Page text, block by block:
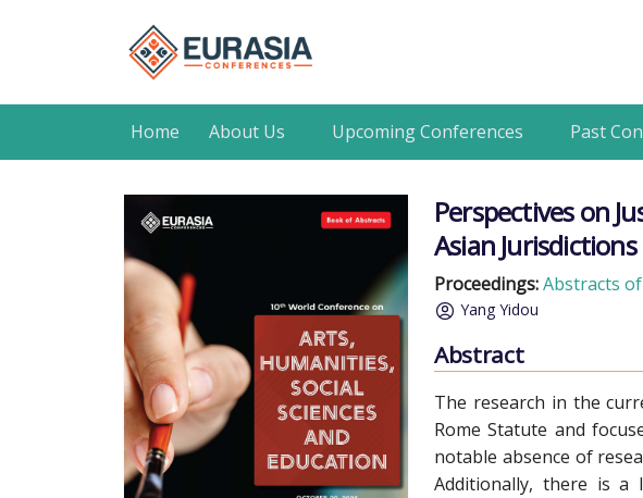
Home About Us Upcoming Conferences Past
Perspectives on
Asian Jurisdictions
Proceedings:Abstracts
Yang Yidou
Abstract
The research in the
Rome Statute and
notable absence of
Additionally, there is a